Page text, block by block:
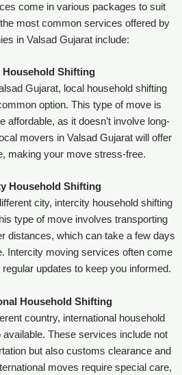
come in various packages to suit
most common services offered by
in Valsad Gujarat include:
Household Shifting
Gujarat, local household shifting
option. This type of move is
affordable, as it doesn’t involve long-
movers in Valsad Gujarat will offer
making your move stress-free.
Household Shifting
city, intercity household shifting
type of move involves transporting
distances, which can take a few days
Intercity moving services often come
updates to keep you informed.
Household Shifting
country, international household
These services include not
but also customs clearance and
moves require special care,